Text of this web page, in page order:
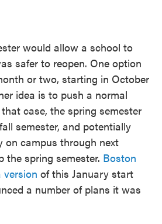
would allow a school to
safer to reopen. One option
or two, starting in October
idea is to push a normal
case, the spring semester
semester, and potentially
on campus through next
the spring semester. Boston
version of this January start
a number of plans it was